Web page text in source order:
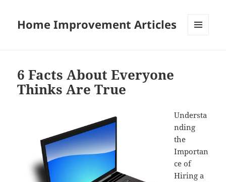
Home Improvement Articles
6 Facts About Everyone
Thinks Are True
Understa
nding
the
Importan
ce of
Hiring a